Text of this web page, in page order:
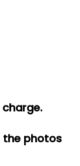
the photos